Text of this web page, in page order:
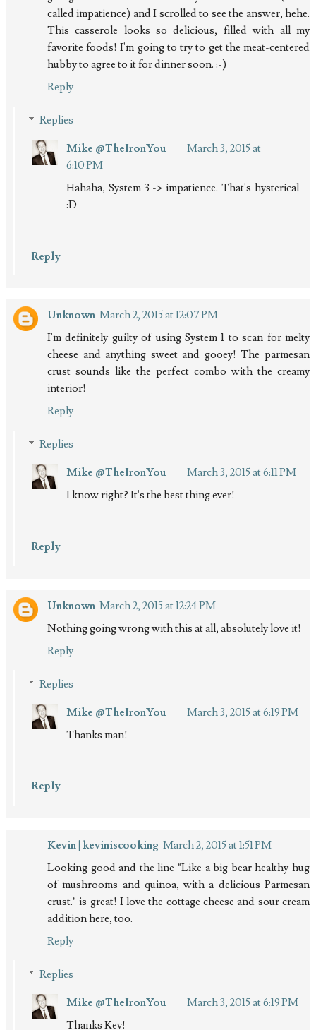
called impatience) and I scrolled to see the answer, hehe.
This casserole looks so delicious, filled with all my
favorite foods! I'm going to try to get the meat-centered
hubby to agree to it for dinner soon. :-)
Reply
Replies
Mike @TheIronYou
March 3, 2015 at
6:10 PM
Hahaha, System 3 -> impatience. That's hysterical
:D
Reply
Unknown March 2, 2015 at 12:07 PM
I'm definitely guilty of using System 1 to scan for melty
cheese and anything sweet and gooey! The parmesan
crust sounds like the perfect combo with the creamy
interior!
Reply
Replies
Mike @TheIronYou
March 3, 2015 at 6:11 PM
I know right? It's the best thing ever!
Reply
Unknown March 2, 2015 at 12:24 PM
Nothing going wrong with this at all, absolutely love it!
Reply
Replies
Mike @TheIronYou
March 3, 2015 at 6:19 PM
Thanks man!
Reply
Kevin | keviniscooking March 2, 2015 at 1:51 PM
Looking good and the line "Like a big bear healthy hug
of mushrooms and quinoa, with a delicious Parmesan
crust." is great! I love the cottage cheese and sour cream
addition here, too.
Reply
Replies
Mike @TheIronYou
March 3, 2015 at 6:19 PM
Thanks Kev!